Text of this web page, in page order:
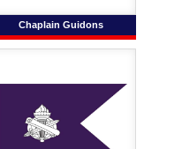
Chaplain Guidons